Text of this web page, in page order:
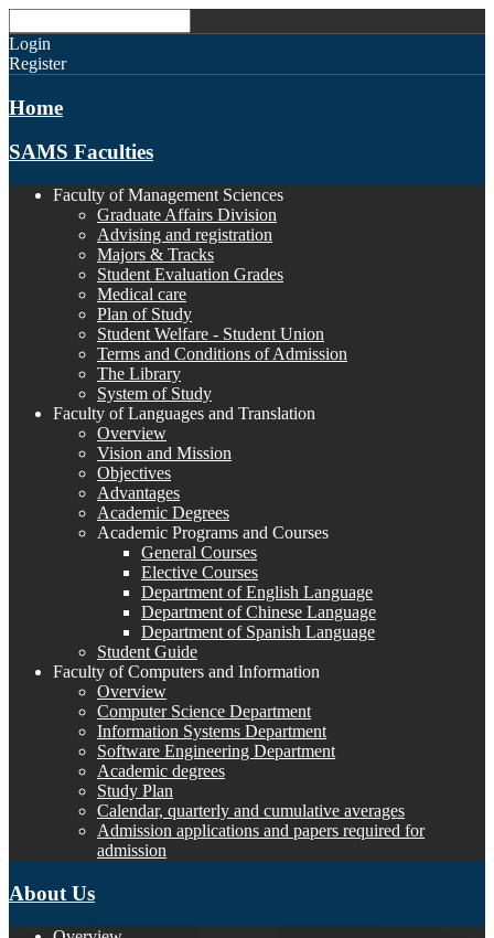
Login
Register
Home
SAMS Faculties
Faculty of Management Sciences
Graduate Affairs Division
Advising and registration
Majors & Tracks
Student Evaluation Grades
Medical care
Plan of Study
Student Welfare - Student Union
Terms and Conditions of Admission
The Library
System of Study
Faculty of Languages and Translation
Overview
Vision and Mission
Objectives
Advantages
Academic Degrees
Academic Programs and Courses
General Courses
Elective Courses
Department of English Language
Department of Chinese Language
Department of Spanish Language
Student Guide
Faculty of Computers and Information
Overview
Computer Science Department
Information Systems Department
Software Engineering Department
Academic degrees
Study Plan
Calendar, quarterly and cumulative averages
Admission applications and papers required for
admission
About Us